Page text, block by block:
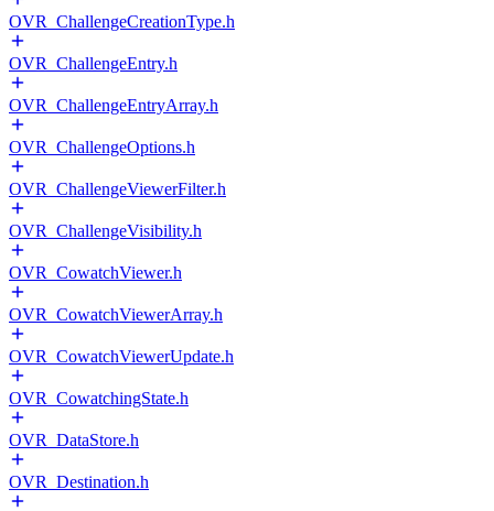
OVR_ChallengeCreationType.h
OVR_ChallengeEntry.h
OVR_ChallengeEntryArray.h
OVR_ChallengeOptions.h
OVR_ChallengeViewerFilter.h
OVR_ChallengeVisibility.h
OVR_CowatchViewer.h
OVR_CowatchViewerArray.h
OVR_CowatchViewerUpdate.h
OVR_CowatchingState.h
OVR_DataStore.h
OVR_Destination.h